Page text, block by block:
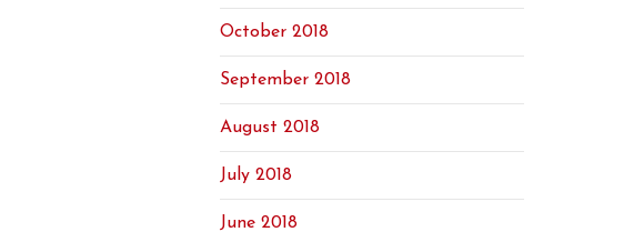
October 2018
September 2018
August 2018
July 2018
June 2018